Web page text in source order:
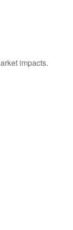
impacts.